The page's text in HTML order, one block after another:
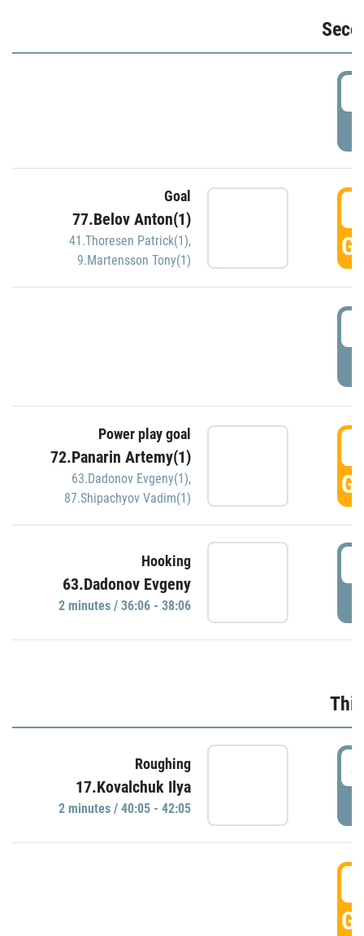
Goal
77.Belov Anton(1)
41.Thoresen Patrick(1),
9.Martensson Tony(1)
Power play goal
72.Panarin Artemy(1)
63.Dadonov Evgeny(1),
87.Shipachyov Vadim(1)
Hooking
63.Dadonov Evgeny
2 minutes / 36:06 - 38:06
Roughing
17.Kovalchuk Ilya
2 minutes / 40:05 - 42:05